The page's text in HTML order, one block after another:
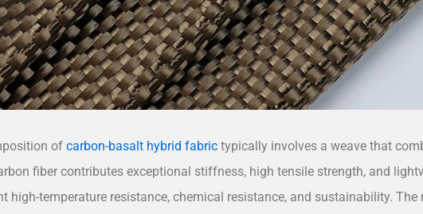
ofcarbon-basalt hybrid fabric typically involves a weave that
fiber contributes exceptional stiffness, high tensile strength, and
high-temperature resistance, chemical resistance, and sustainability.